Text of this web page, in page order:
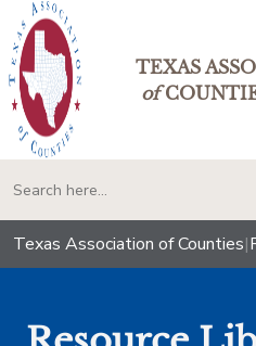
TEXAS
of
Texas Association of Counties|